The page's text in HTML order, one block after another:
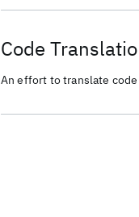
Code
An effort to translate